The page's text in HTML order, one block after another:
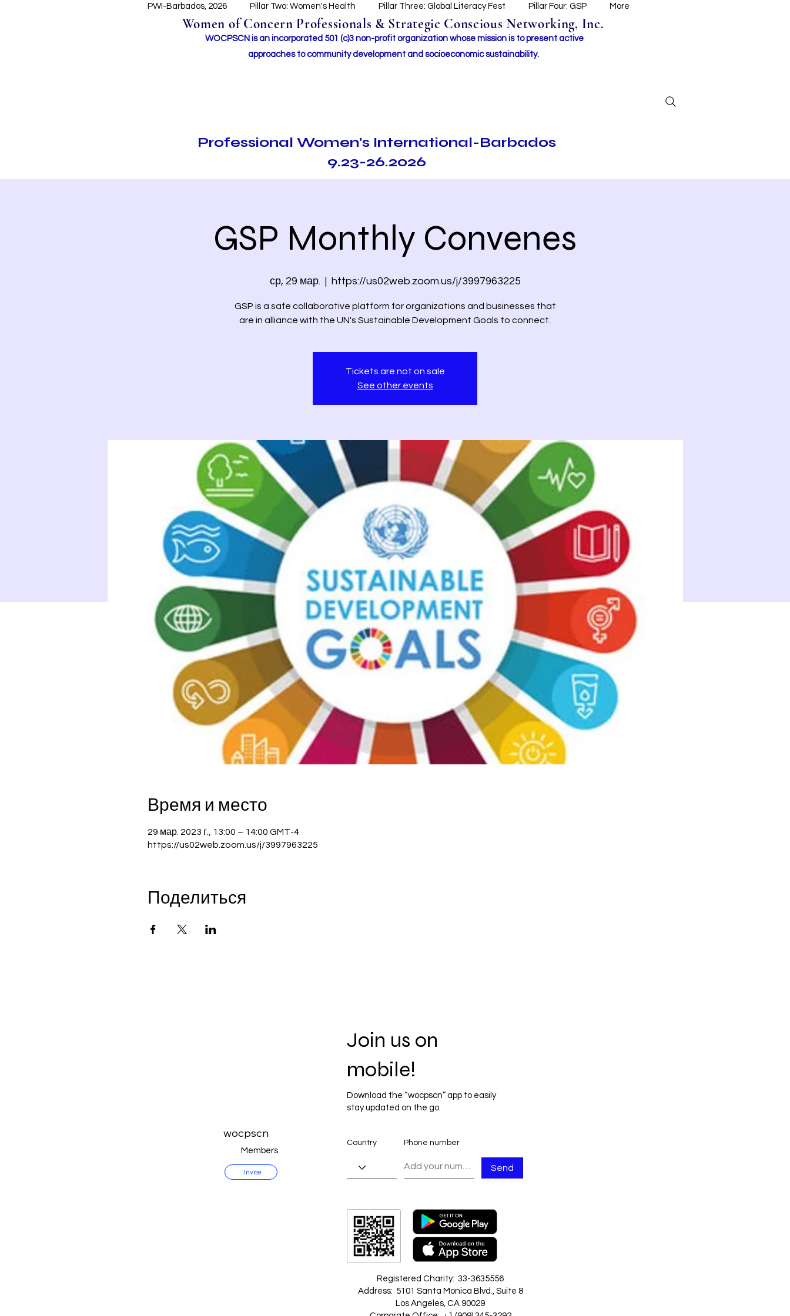
PWI-Barbados, 2026 Pillar Two: Women's Health Pillar Three: Global Literacy Fest Pillar Four: GSP More
Women of Concern Professionals & Strategic Conscious Networking, Inc.
WOCPSCN is an incorporated 501 (c)3 non-profit organization whose mission is to present active
approaches to community development and socioeconomic sustainability.
Professional Women's International-Barbados
9.23-26.2026
GSP Monthly Convenes
ср, 29 мар.
  |
https://us02web.zoom.us/j/3997963225
GSP is a safe collaborative platform for organizations and businesses that
are in alliance with the UN's Sustainable Development Goals to connect.
Tickets are not on sale
See other events
Время и место
29 мар. 2023 г., 13:00 – 14:00 GMT-4
https://us02web.zoom.us/j/3997963225
Поделиться
Members
Invite
wocpscn
Join us on
mobile!
Download the “wocpscn” app to easily
stay updated on the go.
Send
Country Phone number
Registered Charity: 33-3635556
Address: 5101 Santa Monica Blvd., Suite 8
Los Angeles, CA 90029